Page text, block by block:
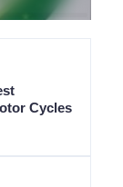
Cycles